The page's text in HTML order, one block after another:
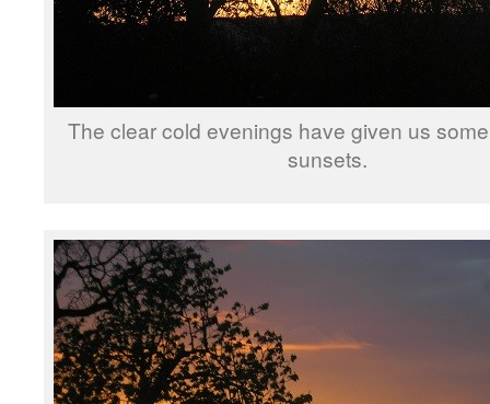
The clear cold evenings have given us
sunsets.